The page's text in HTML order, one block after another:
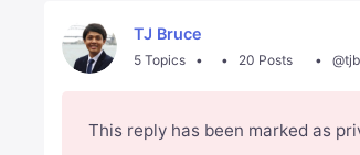
TJ Bruce
5 Topics 20 Posts
This reply has been marked as